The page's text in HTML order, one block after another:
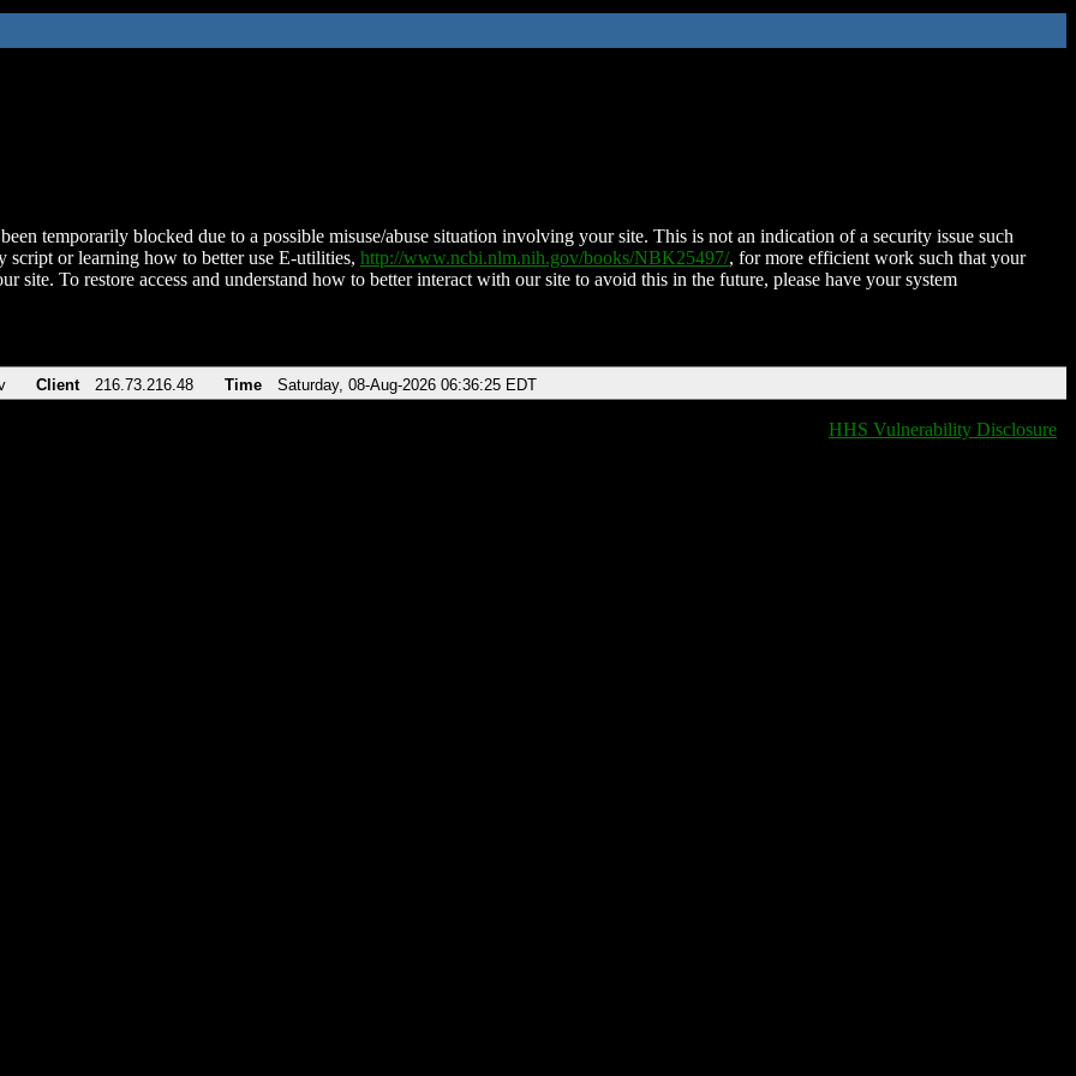
temporarily blocked due to a possible misuse/abuse situation involving your site. This is not an indication of a security issue such
script or learning how to better use E-utilities, http://www.ncbi.nlm.nih.gov/books/NBK25497/, for more efficient work such that your
site. To restore access and understand how to better interact with our site to avoid this in the future, please have your system
Client 216.73.216.48 Time Saturday, 08-Aug-2026 06:36:25 EDT
HHS Vulnerability Disclosure